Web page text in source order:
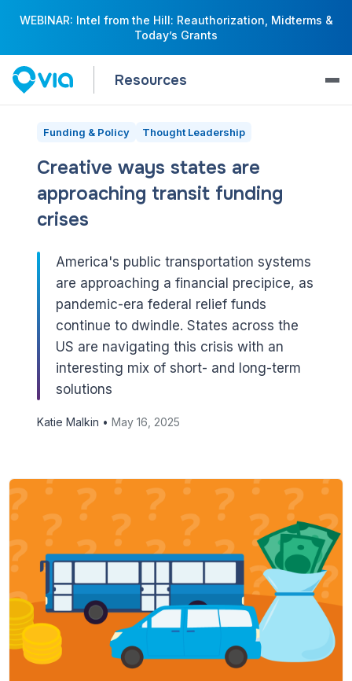
WEBINAR: Intel from the Hill: Reauthorization, Midterms &
Today’s Grants
Resources
Funding & Policy Thought Leadership
Creative ways states are
approaching transit funding
crises
America's public transportation systems
are approaching a financial precipice, as
pandemic-era federal relief funds
continue to dwindle. States across the
US are navigating this crisis with an
interesting mix of short- and long-term
solutions
Katie Malkin • May 16, 2025